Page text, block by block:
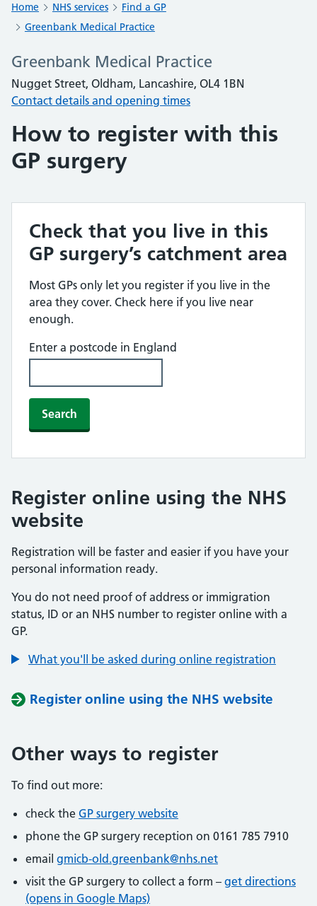
Home NHS services
Find a GP
Greenbank Medical Practice
Greenbank Medical Practice
Nugget Street, Oldham, Lancashire, OL4 1BN
Contact details and opening times
How to register with this
GP surgery
Check that you live in this
GP surgery’s catchment area
Most GPs only let you register if you live in the
area they cover. Check here if you live near
enough.
Enter a postcode in England
Search
Register online using the NHS
website
Registration will be faster and easier if you have your
personal information ready.
You do not need proof of address or immigration
status, ID or an NHS number to register online with a
GP.
What you'll be asked during online registration
Register online using the NHS website
Other ways to register
To find out more:
check the GP surgery website
phone the GP surgery reception on 0161 785 7910
email gmicb-old.greenbank@nhs.net
visit the GP surgery to collect a form – get directions
(opens in Google Maps)